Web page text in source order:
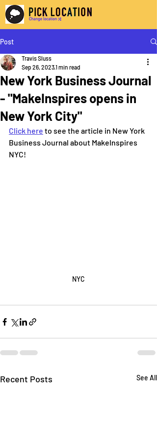
Post
New York Business Journal
- "MakeInspires opens in
New York City"
Travis Sluss
Sep 26, 20231 min read
Click here to see the article in New York
Business Journal about MakeInspires
NYC!
NYC
Recent Posts See All